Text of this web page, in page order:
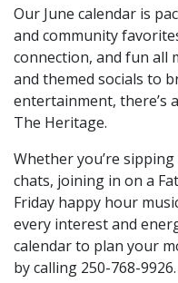
Our June calendar is
and community
connection, and fun all
and themed socials to
entertainment, there’s
The Heritage.
Whether you’re
chats, joining in on a
Friday happy hour
every interest and
calendar to plan your
by calling 250-768-9926.